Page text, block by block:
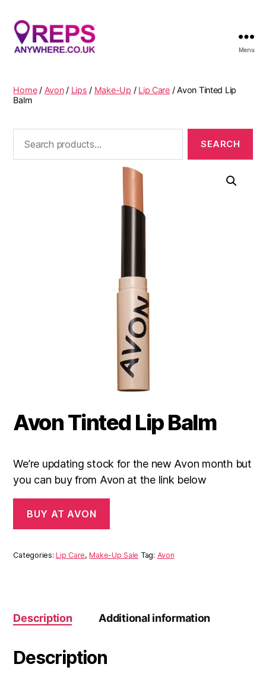
Menu
Home/ Avon/ Lips / Make-Up / Lip Care/ Avon Tinted Lip
Balm
Avon Tinted Lip Balm
We’re updating stock for the new Avon month but
you can buy from Avon at the link below
BUY AT AVON
Categories:Lip Care,Make-Up Sale Tag: Avon
Description Additional information
Description